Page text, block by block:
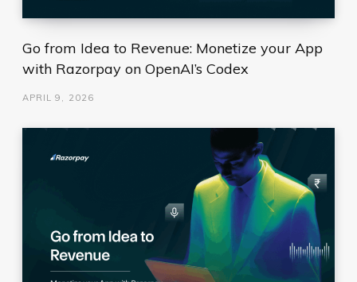
Go from Idea to Revenue: Monetize your App
with Razorpay on OpenAI’s Codex
APRIL 9, 2026